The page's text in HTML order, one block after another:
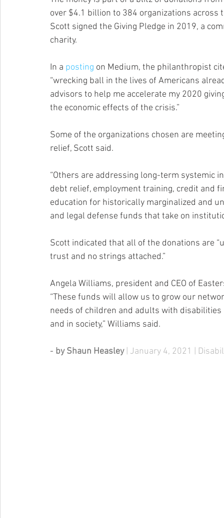
over $4.1 billion to 384 organizations
Scott signed the Giving Pledge in 2019, a
charity.
In a posting on Medium, the philanthropist
“wrecking ball in the lives of Americans
advisors to help me accelerate my 2020
the economic effects of the crisis.”
Some of the organizations chosen are
relief, Scott said.
“Others are addressing long-term systemic
debt relief, employment training, credit and
education for historically marginalized and
and legal defense funds that take on
Scott indicated that all of the donations are
trust and no strings attached.”
Angela Williams, president and CEO of
“These funds will allow us to grow our
needs of children and adults with
and in society,” Williams said.
- by Shaun Heasley | January 4, 2021 |